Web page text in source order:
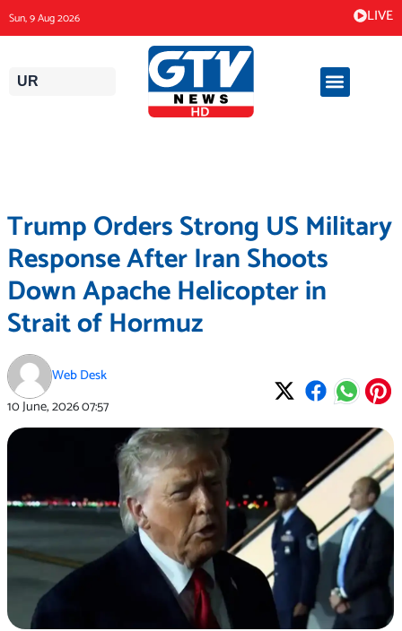
to
content
Sun, 9 Aug 2026 LIVE
UR
Trump Orders Strong US Military
Response After Iran Shoots
Down Apache Helicopter in
Strait of Hormuz
Web Desk
10 June, 202607:57